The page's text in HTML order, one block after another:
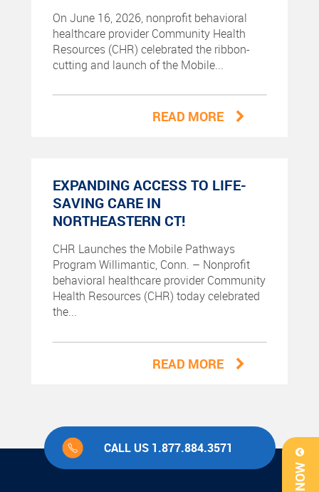
On June 16, 2026, nonprofit behavioral
healthcare provider Community Health
Resources (CHR) celebrated the ribbon-
cutting and launch of the Mobile...
READ MORE
EXPANDING ACCESS TO LIFE-
SAVING CARE IN
NORTHEASTERN CT!
CHR Launches the Mobile Pathways
Program Willimantic, Conn. – Nonprofit
behavioral healthcare provider Community
Health Resources (CHR) today celebrated
the...
READ MORE
CALL US 1.877.884.3571